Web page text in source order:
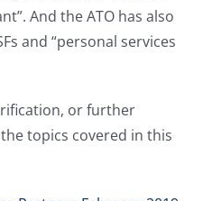
And the ATO has also
and “personal services
or further
topics covered in this